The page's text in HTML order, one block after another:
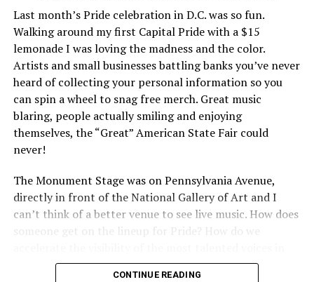
Last month’s Pride celebration in D.C. was so fun.
Walking around my first Capital Pride with a $15
lemonade I was loving the madness and the color.
Artists and small businesses battling banks you’ve never
heard of collecting your personal information so you
can spin a wheel to snag free merch. Great music
blaring, people actually smiling and enjoying
themselves, the “Great” American State Fair could
never!
The Monument Stage was on Pennsylvania Avenue,
directly in front of the National Gallery of Art and I
can’t think of a better venue to see live music. How does
someone get on the lineup for Pride? How do we
our community to perform in places like this?
CONTINUE READING